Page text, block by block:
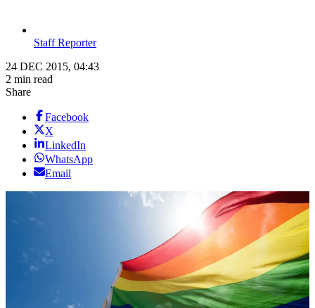
Staff Reporter
24 DEC 2015, 04:43
2 min read
Share
Facebook
X
LinkedIn
WhatsApp
Email